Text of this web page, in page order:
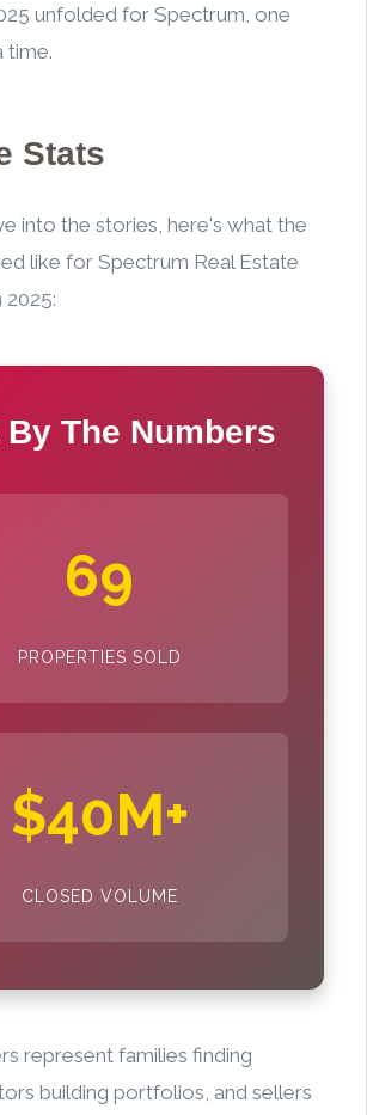
unfolded for Spectrum, one
time.
Stats
into the stories, here's what the
like for Spectrum Real Estate
2025:
By The Numbers
69
PROPERTIES SOLD
$40M+
CLOSED VOLUME
represent families finding
building portfolios, and sellers